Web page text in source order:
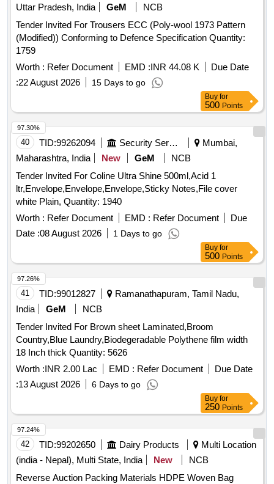
Uttar Pradesh, India
GeM
NCB
Tender Invited For Trousers ECC (Poly-wool 1973 Pattern
(Modified)) Conforming to Defence Specification Quantity:
1759
Worth : Refer Document EMD :INR 44.08 K
Due Date
:22 August 2026 15 Days to go
Buy for
500 Points
40 TID:99262094 Security Services
Mumbai,
Maharashtra, India
New GeM
NCB
Tender Invited For Coline Ultra Shine 500ml,Acid 1
ltr,Envelope,Envelope,Envelope,Sticky Notes,File cover
white Plain, Quantity: 1940
Worth : Refer Document EMD : Refer Document
Due
Date :08 August 2026 1 Days to go
97.30%
Buy for
500 Points
41 TID:99012827
Ramanathapuram, Tamil Nadu,
India
GeM
NCB
Tender Invited For Brown sheet Laminated,Broom
Country,Blue Laundry,Biodegeradable Polythene film width
18 Inch thick Quantity: 5626
Worth :INR 2.00 Lac EMD : Refer Document
Due Date
:13 August 2026 6 Days to go
97.26%
Buy for
250 Points
42 TID:99202650 Dairy Products
Multi Location
(india - Nepal), Multi State, India
New
NCB
Reverse Auction Packing Materials HDPE Woven Bag
97.24%